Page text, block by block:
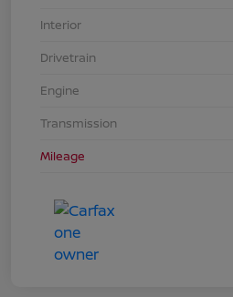
Interior
Drivetrain
Engine
Transmission
Mileage